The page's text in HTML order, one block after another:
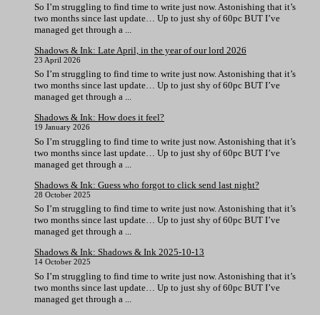
So I’m struggling to find time to write just now. Astonishing that it’s
two months since last update… Up to just shy of 60pc BUT I’ve
managed get through a ...
Shadows & Ink: Late April, in the year of our lord 2026
23 April 2026
So I’m struggling to find time to write just now. Astonishing that it’s
two months since last update… Up to just shy of 60pc BUT I’ve
managed get through a ...
Shadows & Ink: How does it feel?
19 January 2026
So I’m struggling to find time to write just now. Astonishing that it’s
two months since last update… Up to just shy of 60pc BUT I’ve
managed get through a ...
Shadows & Ink: Guess who forgot to click send last night?
28 October 2025
So I’m struggling to find time to write just now. Astonishing that it’s
two months since last update… Up to just shy of 60pc BUT I’ve
managed get through a ...
Shadows & Ink: Shadows & Ink 2025-10-13
14 October 2025
So I’m struggling to find time to write just now. Astonishing that it’s
two months since last update… Up to just shy of 60pc BUT I’ve
managed get through a ...